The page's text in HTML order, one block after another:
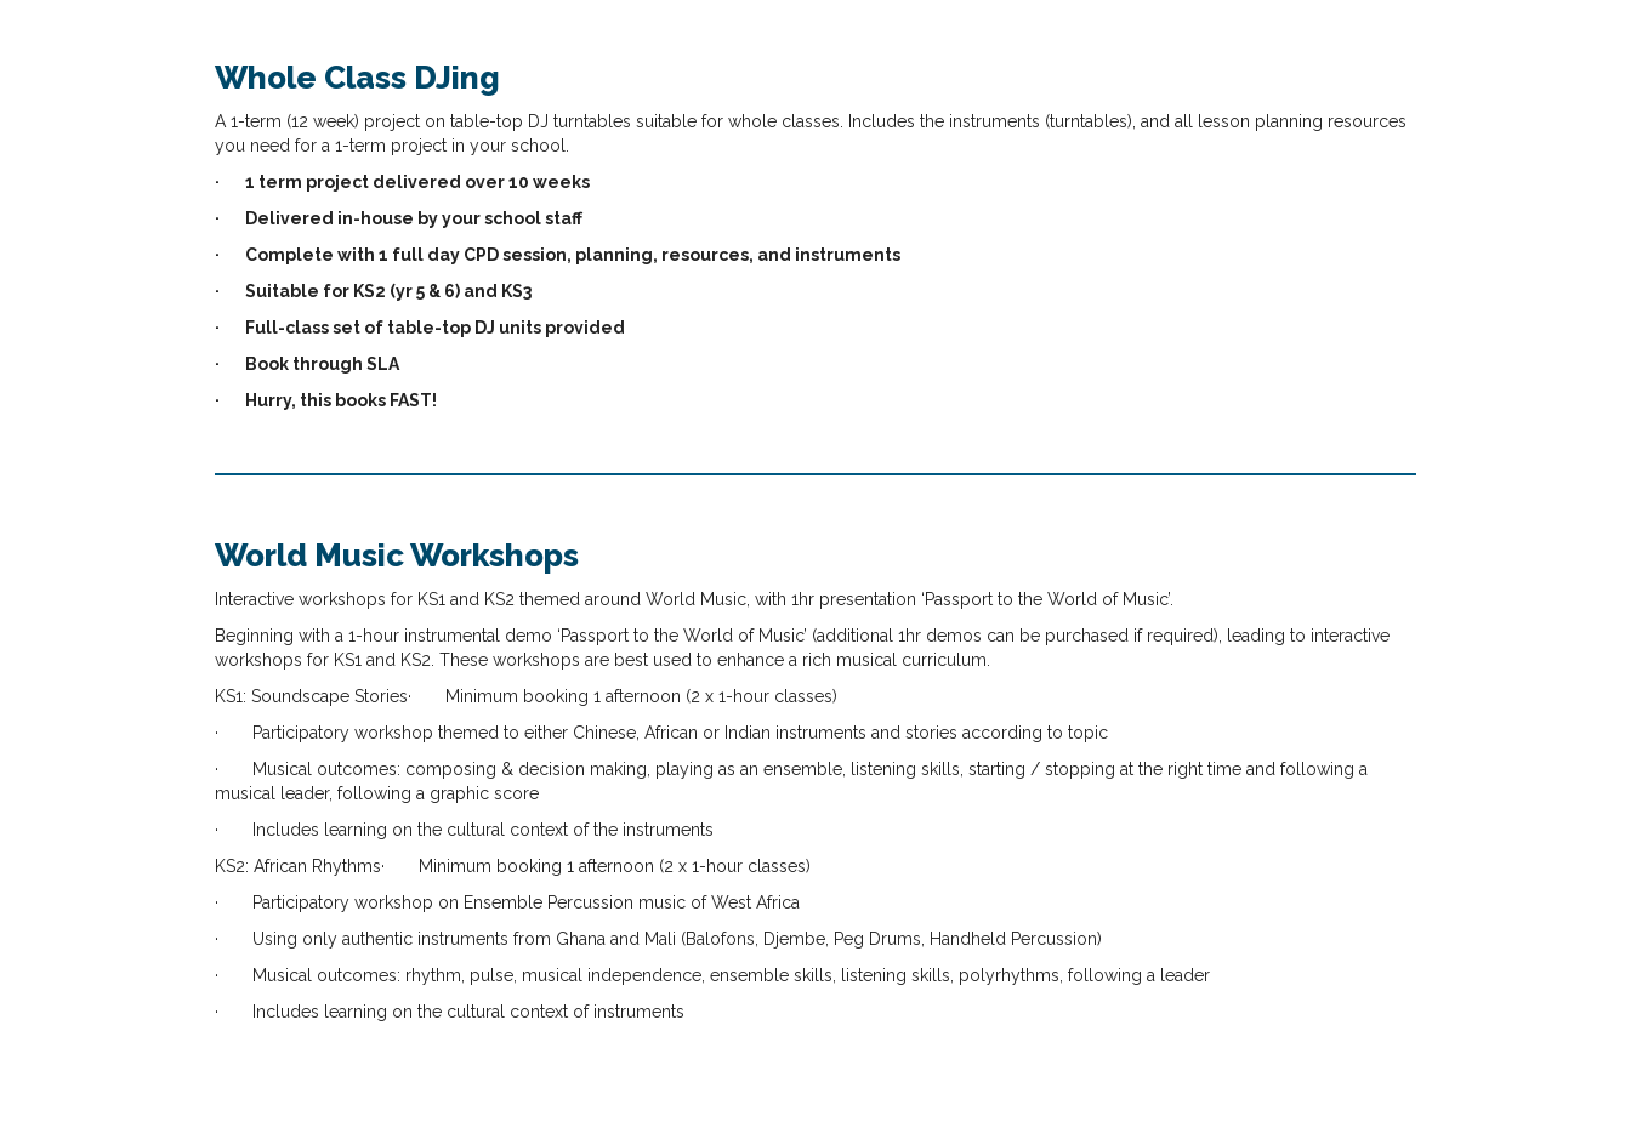
Whole Class DJing
A 1-term (12 week) project on table-top DJ turntables suitable for whole classes. Includes the instruments (turntables), and all lesson planning resources
you need for a 1-term project in your school.
· 1 term project delivered over 10 weeks
·
Delivered in-house by your school staff
· Complete with 1 full day CPD session, planning, resources, and instruments
· Suitable for KS2 (yr 5 & 6) and KS3
·
Full-class set of table-top DJ units provided
·
Book through SLA
·
Hurry, this books FAST!
World Music Workshops
Interactive workshops for KS1 and KS2 themed around World Music, with 1hr presentation ‘Passport to the World of Music’.
Beginning with a 1-hour instrumental demo ‘Passport to the World of Music’ (additional 1hr demos can be purchased if required), leading to interactive
workshops for KS1 and KS2. These workshops are best used to enhance a rich musical curriculum.
KS1: Soundscape Stories· Minimum booking 1 afternoon (2 x 1-hour classes)
· Participatory workshop themed to either Chinese, African or Indian instruments and stories according to topic
· Musical outcomes: composing & decision making, playing as an ensemble, listening skills, starting / stopping at the right time and following a
musical leader, following a graphic score
· Includes learning on the cultural context of the instruments
KS2: African Rhythms· Minimum booking 1 afternoon (2 x 1-hour classes)
· Participatory workshop on Ensemble Percussion music of West Africa
· Using only authentic instruments from Ghana and Mali (Balofons, Djembe, Peg Drums, Handheld Percussion)
· Musical outcomes: rhythm, pulse, musical independence, ensemble skills, listening skills, polyrhythms, following a leader
· Includes learning on the cultural context of instruments